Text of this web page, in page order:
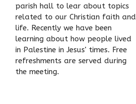
parish hall to lear about topics
related to our Christian faith and
life. Recently we have been
learning about how people lived
in Palestine in Jesus' times. Free
refreshments are served during
the meeting.